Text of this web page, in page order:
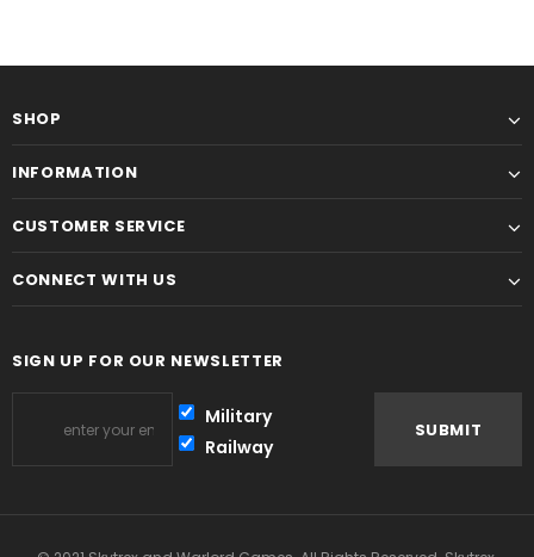
SHOP
INFORMATION
CUSTOMER SERVICE
CONNECT WITH US
SIGN UP FOR OUR NEWSLETTER
Military
Railway